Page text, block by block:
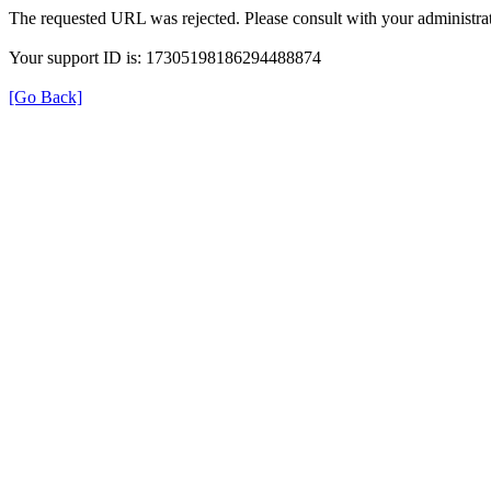
The requested URL was rejected. Please consult with your
Your support ID is: 17305198186294488874
[Go Back]